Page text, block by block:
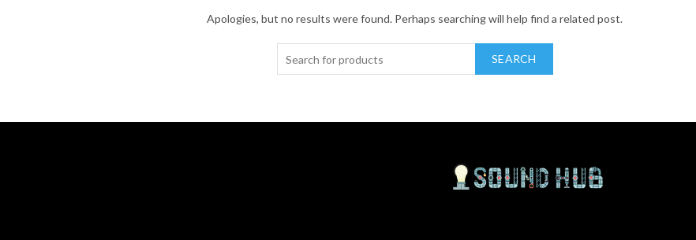
Apologies, but no results were found. Perhaps searching will help find a related post.
SEARCH